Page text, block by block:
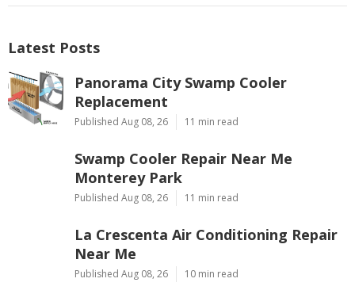
Latest Posts
Panorama City Swamp Cooler
Replacement
Published Aug 08, 26 11 min read
Swamp Cooler Repair Near Me
Monterey Park
Published Aug 08, 26 11 min read
La Crescenta Air Conditioning Repair
Near Me
Published Aug 08, 26 10 min read